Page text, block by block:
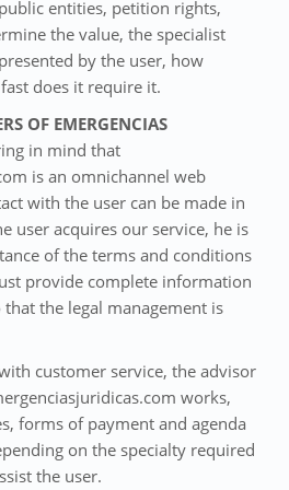
entities, petition rights,
the value, the specialist
by the user, how
does it require it.
OF EMERGENCIAS
in mind that
is an omnichannel web
with the user can be made in
user acquires our service, he is
of the terms and conditions
provide complete information
the legal management is
customer service, the advisor
works,
forms of payment and agenda
on the specialty required
the user.